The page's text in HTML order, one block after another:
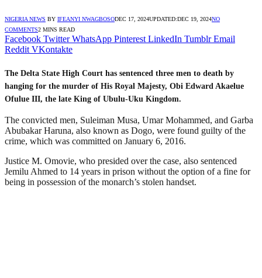
NIGERIA NEWS BY IFEANYI NWAGBOSODEC 17, 2024UPDATED:DEC 19, 2024NO
COMMENTS2 MINS READ
Facebook Twitter WhatsApp Pinterest LinkedIn Tumblr Email
Reddit VKontakte
The Delta State High Court has sentenced three men to death by
hanging for the murder of His Royal Majesty, Obi Edward Akaelue
Ofulue III, the late King of Ubulu-Uku Kingdom.
The convicted men, Suleiman Musa, Umar Mohammed, and Garba
Abubakar Haruna, also known as Dogo, were found guilty of the
crime, which was committed on January 6, 2016.
Justice M. Omovie, who presided over the case, also sentenced
Jemilu Ahmed to 14 years in prison without the option of a fine for
being in possession of the monarch’s stolen handset.